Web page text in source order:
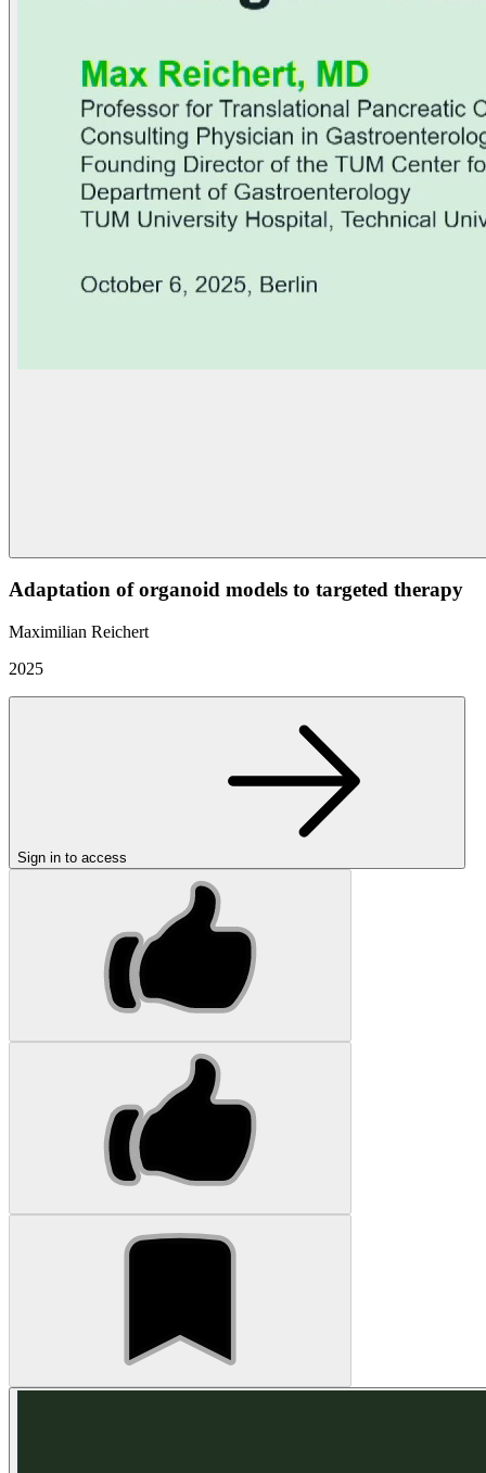
Adaptation of organoid models to targeted therapy
Maximilian Reichert
2025
Sign in to access